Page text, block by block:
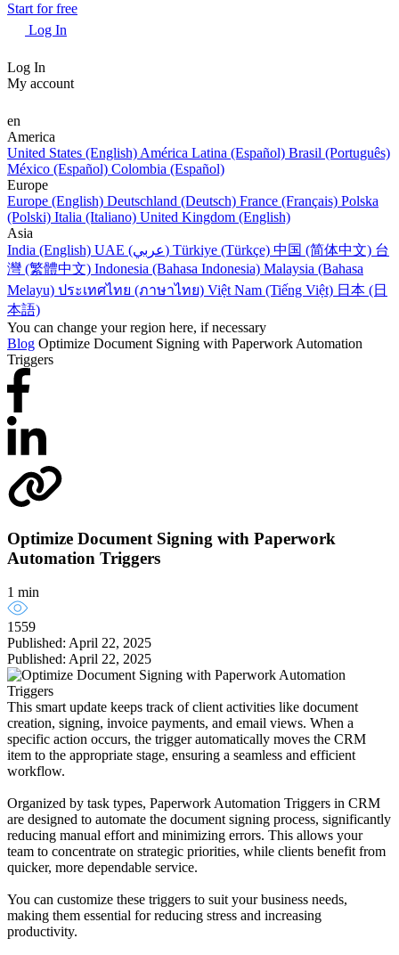
Start for free
Log In
Log In
My account
en
America
United States (English) América Latina (Español) Brasil (Português)
México (Español) Colombia (Español)
Europe
Europe (English) Deutschland (Deutsch) France (Français) Polska
(Polski) Italia (Italiano) United Kingdom (English)
Asia
India (English)
UAE (عربي) Türkiye (Türkçe) 中国 (简体中文) 台
灣 (繁體中文) Indonesia (Bahasa Indonesia) Malaysia (Bahasa
Melayu) ประเทศไทย (ภาษาไทย) Việt Nam (Tiếng Việt) 日本 (日
本語)
You can change your region here, if necessary
Blog Optimize Document Signing with Paperwork Automation
Triggers
Optimize Document Signing with Paperwork
Automation Triggers
1 min
1559
Published: April 22, 2025
Published: April 22, 2025
This smart update keeps track of client activities like document
creation, signing, invoice payments, and email views. When a
specific action occurs, the trigger automatically moves the CRM
item to the appropriate stage, ensuring a seamless and efficient
workflow.
Organized by task types, Paperwork Automation Triggers in CRM
are designed to automate the document signing process, significantly
reducing manual effort and minimizing errors. This allows your
team to concentrate on strategic priorities, while clients benefit from
quicker, more dependable service.
You can customize these triggers to suit your business needs,
making them essential for reducing stress and increasing
productivity.